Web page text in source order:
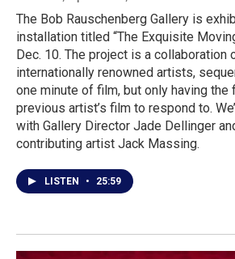
The Bob Rauschenberg Gallery is
installation titled “The Exquisite
Dec. 10. The project is a collaboration
internationally renowned artists,
one minute of film, but only having the
previous artist’s film to respond to.
with Gallery Director Jade Dellinger
contributing artist Jack Massing.
LISTEN • 25:59